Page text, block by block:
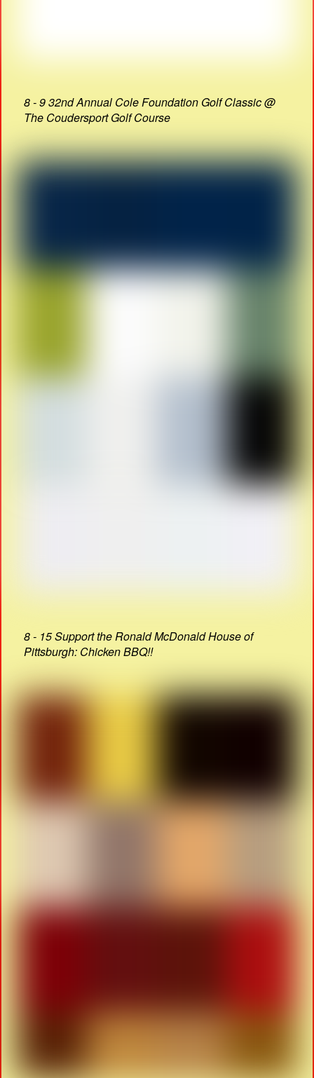
8 - 9 32nd Annual Cole Foundation Golf Classic @
The Coudersport Golf Course
8 - 15 Support the Ronald McDonald House of
Pittsburgh: Chicken BBQ!!